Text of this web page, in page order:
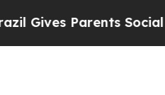
Parents Social